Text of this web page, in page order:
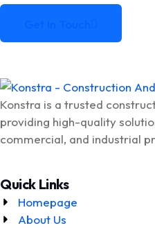
Get In Touch
Konstra is a trusted
providing high-quality
commercial, and industrial
Quick Links
Homepage
About Us